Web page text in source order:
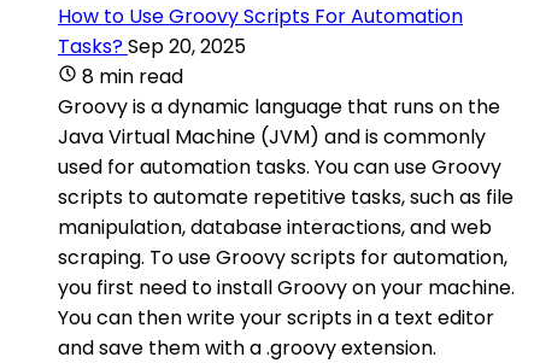
How to Use Groovy Scripts For Automation
Tasks?Sep 20, 2025
8 min read
Groovy is a dynamic language that runs on the
Java Virtual Machine (JVM) and is commonly
used for automation tasks. You can use Groovy
scripts to automate repetitive tasks, such as file
manipulation, database interactions, and web
scraping. To use Groovy scripts for automation,
you first need to install Groovy on your machine.
You can then write your scripts in a text editor
and save them with a .groovy extension.